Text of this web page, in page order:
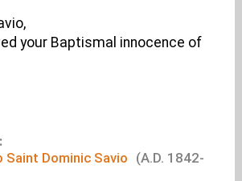
your Baptismal innocence of
Saint Dominic Savio (A.D. 1842-